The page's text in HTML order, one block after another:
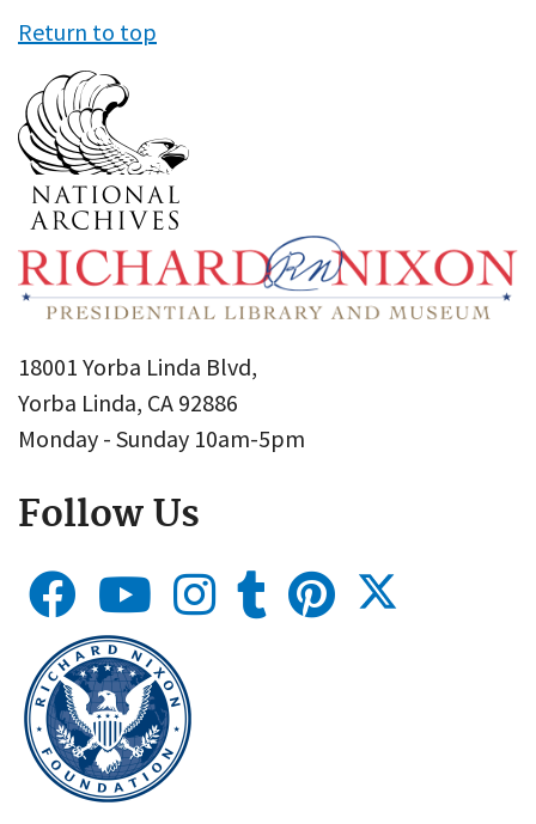
Return to top
18001 Yorba Linda Blvd,
Yorba Linda, CA 92886
Monday - Sunday 10am-5pm
Follow Us